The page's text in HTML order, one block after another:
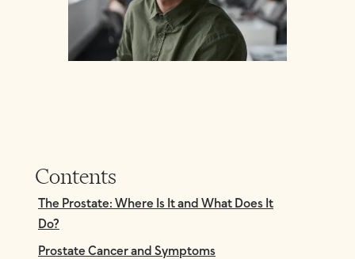
Contents
The Prostate: Where Is It and What Does It
Do?
Prostate Cancer and Symptoms